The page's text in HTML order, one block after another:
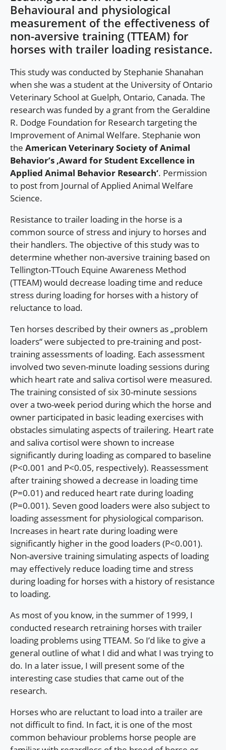
Behavioural and physiological
measurement of the effectiveness of
non-aversive training (TTEAM) for
horses with trailer loading resistance.
This study was conducted by Stephanie Shanahan
when she was a student at the University of Ontario
Veterinary School at Guelph, Ontario, Canada. The
research was funded by a grant from the Geraldine
R. Dodge Foundation for Research targeting the
Improvement of Animal Welfare. Stephanie won
the American Veterinary Society of Animal
Behavior’s ‚Award for Student Excellence in
Applied Animal Behavior Research‘. Permission
to post from Journal of Applied Animal Welfare
Science.
Resistance to trailer loading in the horse is a
common source of stress and injury to horses and
their handlers. The objective of this study was to
determine whether non-aversive training based on
Tellington-TTouch Equine Awareness Method
(TTEAM) would decrease loading time and reduce
stress during loading for horses with a history of
reluctance to load.
Ten horses described by their owners as „problem
loaders“ were subjected to pre-training and post-
training assessments of loading. Each assessment
involved two seven-minute loading sessions during
which heart rate and saliva cortisol were measured.
The training consisted of six 30-minute sessions
over a two-week period during which the horse and
owner participated in basic leading exercises with
obstacles simulating aspects of trailering. Heart rate
and saliva cortisol were shown to increase
significantly during loading as compared to baseline
(P<0.001 and P<0.05, respectively). Reassessment
after training showed a decrease in loading time
(P=0.01) and reduced heart rate during loading
(P=0.001). Seven good loaders were also subject to
loading assessment for physiological comparison.
Increases in heart rate during loading were
significantly higher in the good loaders (P<0.001).
Non-aversive training simulating aspects of loading
may effectively reduce loading time and stress
during loading for horses with a history of resistance
to loading.
As most of you know, in the summer of 1999, I
conducted research retraining horses with trailer
loading problems using TTEAM. So I’d like to give a
general outline of what I did and what I was trying to
do. In a later issue, I will present some of the
interesting case studies that came out of the
research.
Horses who are reluctant to load into a trailer are
not difficult to find. In fact, it is one of the most
common behaviour problems horse people are